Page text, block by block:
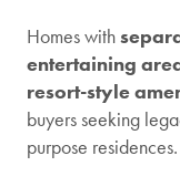
Homes with
entertaining
resort-style
buyers seeking
purpose residences.